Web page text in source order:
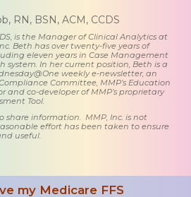
RN, BSN, ACM, CCDS
is the Manager of Clinical Analytics at
Beth has over twenty-five years of
eleven years in Case Management
In her current position, Beth is a
weekly e-newsletter, an
Committee, MMP’s Education
co-developer of MMP’s proprietary
Tool.
share information. MMP, Inc. is not
effort has been taken to ensure
useful.
my Medicare FFS